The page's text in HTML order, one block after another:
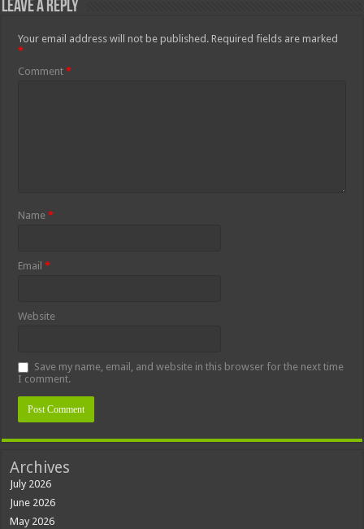
Leave a Reply
Your email address will not be published. Required fields are marked
*
Comment*
Name*
Email*
Website
Save my name, email, and website in this browser for the next time
I comment.
Archives
July 2026
June 2026
May 2026